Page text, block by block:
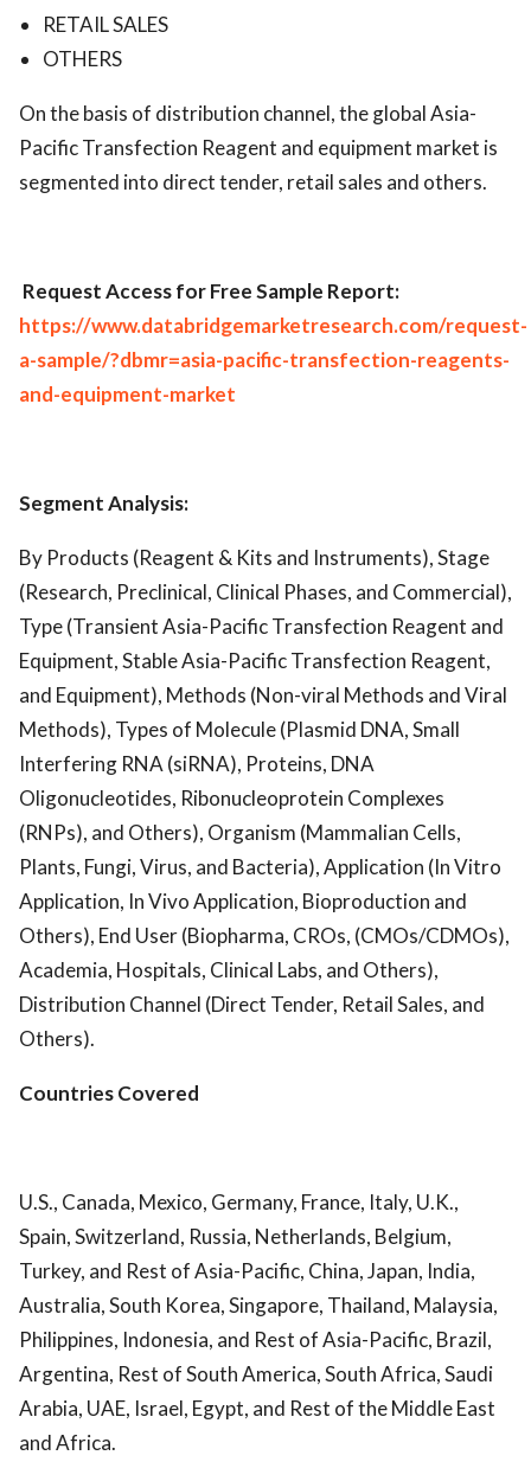
RETAIL SALES
OTHERS
On the basis of distribution channel, the global Asia-
Pacific Transfection Reagent and equipment market is
segmented into direct tender, retail sales and others.
Request Access for Free Sample Report:
https://www.databridgemarketresearch.com/request-
a-sample/?dbmr=asia-pacific-transfection-reagents-
and-equipment-market
Segment Analysis:
By Products (Reagent & Kits and Instruments), Stage
(Research, Preclinical, Clinical Phases, and Commercial),
Type (Transient Asia-Pacific Transfection Reagent and
Equipment, Stable Asia-Pacific Transfection Reagent,
and Equipment), Methods (Non-viral Methods and Viral
Methods), Types of Molecule (Plasmid DNA, Small
Interfering RNA (siRNA), Proteins, DNA
Oligonucleotides, Ribonucleoprotein Complexes
(RNPs), and Others), Organism (Mammalian Cells,
Plants, Fungi, Virus, and Bacteria), Application (In Vitro
Application, In Vivo Application, Bioproduction and
Others), End User (Biopharma, CROs, (CMOs/CDMOs),
Academia, Hospitals, Clinical Labs, and Others),
Distribution Channel (Direct Tender, Retail Sales, and
Others).
Countries Covered
U.S., Canada, Mexico, Germany, France, Italy, U.K.,
Spain, Switzerland, Russia, Netherlands, Belgium,
Turkey, and Rest of Asia-Pacific, China, Japan, India,
Australia, South Korea, Singapore, Thailand, Malaysia,
Philippines, Indonesia, and Rest of Asia-Pacific, Brazil,
Argentina, Rest of South America, South Africa, Saudi
Arabia, UAE, Israel, Egypt, and Rest of the Middle East
and Africa.